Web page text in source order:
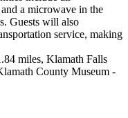
a microwave in the
Guests will also
service, making
miles, Klamath Falls
County Museum -